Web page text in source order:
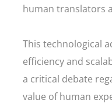
human translators
This technological
efficiency and
a critical debate
value of human